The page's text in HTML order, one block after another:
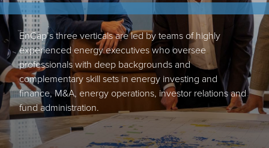
EnCap’s three verticals are led by teams of highly
experienced energy executives who oversee
professionals with deep backgrounds and
complementary skill sets in energy investing and
finance, M&A, energy operations, investor relations and
fund administration.